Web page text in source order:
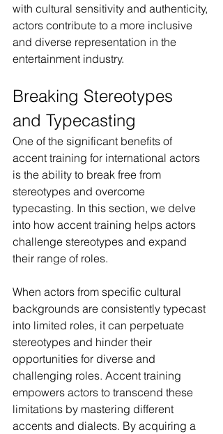
with cultural sensitivity and authenticity,
actors contribute to a more inclusive
and diverse representation in the
entertainment industry.
Breaking Stereotypes
and Typecasting
One of the significant benefits of
accent training for international actors
is the ability to break free from
stereotypes and overcome
typecasting. In this section, we delve
into how accent training helps actors
challenge stereotypes and expand
their range of roles.
When actors from specific cultural
backgrounds are consistently typecast
into limited roles, it can perpetuate
stereotypes and hinder their
opportunities for diverse and
challenging roles. Accent training
empowers actors to transcend these
limitations by mastering different
accents and dialects. By acquiring a